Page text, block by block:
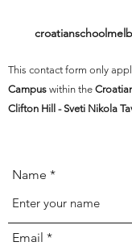
This contact form only
Campus within the
Clifton Hill - Sveti Nikola
Name
Email